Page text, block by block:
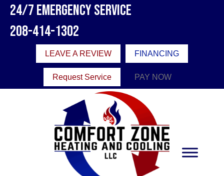
24/7 Emergency Service
208-414-1302
LEAVE A REVIEW FINANCING
Request Service PAY NOW